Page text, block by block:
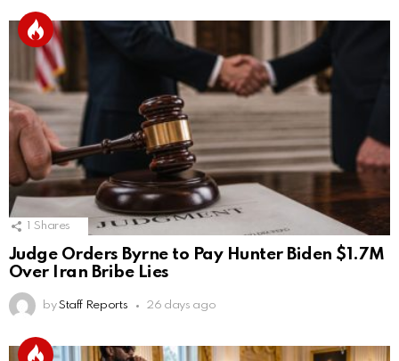
Shares
Judge Orders Byrne to Pay Hunter Biden $1.7M
Over Iran Bribe Lies
by Staff Reports 26 days ago